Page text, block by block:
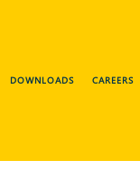
DOWNLOADS CAREERS